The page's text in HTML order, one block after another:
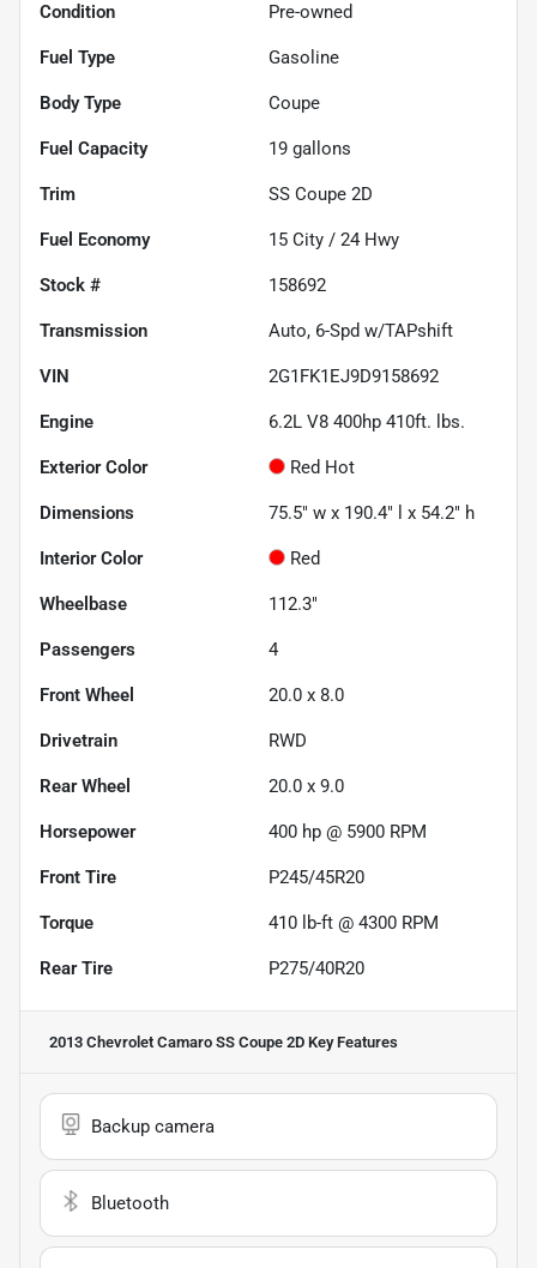
Condition Pre-owned
Fuel Type Gasoline
Body Type Coupe
Fuel Capacity 19 gallons
Trim SS Coupe 2D
Fuel Economy 15 City / 24 Hwy
Stock # 158692
Transmission Auto, 6-Spd w/TAPshift
VIN 2G1FK1EJ9D9158692
Engine 6.2L V8 400hp 410ft. lbs.
Exterior Color Red Hot
Dimensions 75.5" w x 190.4" l x 54.2" h
Interior Color Red
Wheelbase 112.3"
Passengers 4
Front Wheel 20.0 x 8.0
Drivetrain RWD
Rear Wheel 20.0 x 9.0
Horsepower 400 hp @ 5900 RPM
Front Tire P245/45R20
Torque 410 lb-ft @ 4300 RPM
Rear Tire P275/40R20
2013 Chevrolet Camaro SS Coupe 2D Key Features
Backup camera
Bluetooth